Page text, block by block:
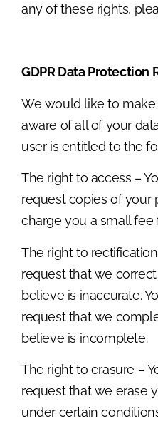
any of these rights,
GDPR Data Protection
We would like to
aware of all of your
user is entitled to the
The right to access –
request copies of your
charge you a small fee
The right to
request that we
believe is inaccurate.
request that we
believe is incomplete.
The right to erasure –
request that we erase
under certain